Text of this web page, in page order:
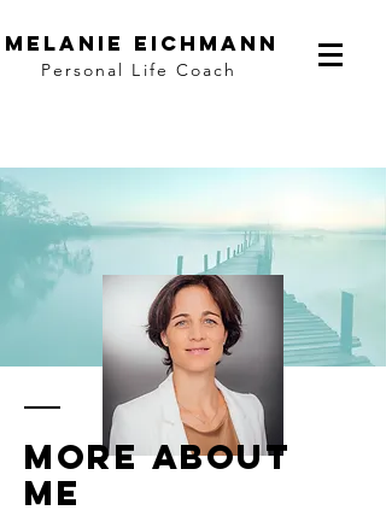
Melanie Eichmann
Personal Life Coach
Moreabout
me